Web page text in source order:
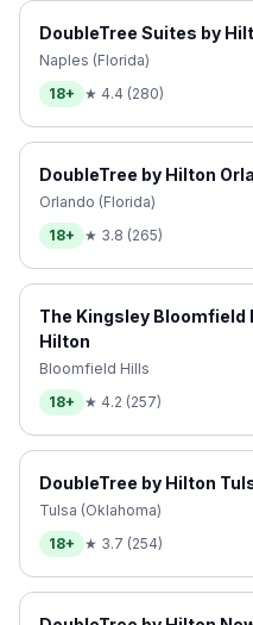
DoubleTree Suites by
Naples (Florida)
18+
★ 4.4 (280)
DoubleTree by Hilton
Orlando (Florida)
18+
★ 3.8 (265)
The Kingsley Bloomfield
Hilton
Bloomfield Hills
18+
★ 4.2 (257)
DoubleTree by Hilton
Tulsa (Oklahoma)
18+
★ 3.7 (254)